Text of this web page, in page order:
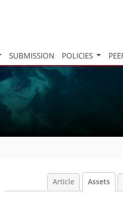
SUBMISSION POLICIES
Article Assets